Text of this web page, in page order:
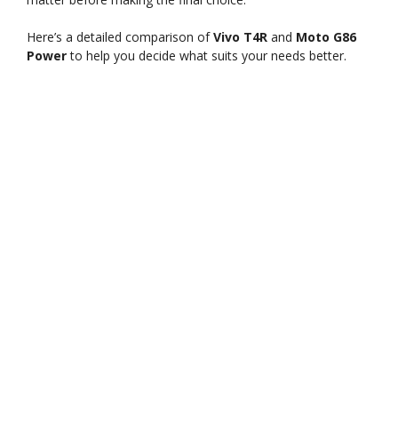
Here’s a detailed comparison ofVivo T4R and Moto G86
Powerto help you decide what suits your needs better.